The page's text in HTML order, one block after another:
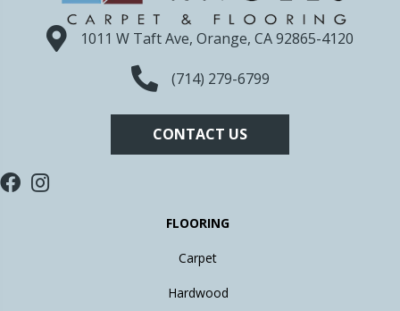
1011 W Taft Ave, Orange, CA 92865-4120
(714) 279-6799
CONTACT US
FLOORING
Carpet
Hardwood